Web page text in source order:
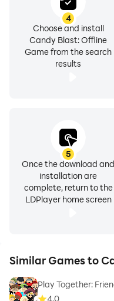
4
Choose and install
Candy Blast: Offline
Game from the search
results
5
Once the download and
installation are
complete, return to the
LDPlayer home screen
Similar Games to
Play Together:
4.0